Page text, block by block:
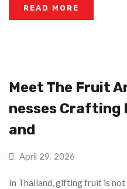
READ MORE
Meet The Fruit
Nesses
And
April 29, 2026
In Thailand, gifting fruit is